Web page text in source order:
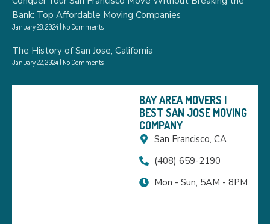
Bank: Top Affordable Moving Companies
January 28, 2024 No Comments
The History of San Jose, California
January 22, 2024 No Comments
BAY AREA MOVERS |
BEST SAN JOSE MOVING
COMPANY
San Francisco, CA
(408) 659-2190
Mon - Sun, 5AM - 8PM